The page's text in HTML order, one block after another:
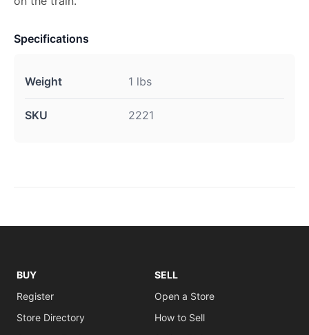
Specifications
Weight 1 lbs
SKU 2221
BUY
Register
Store Directory
SELL
Open a Store
How to Sell